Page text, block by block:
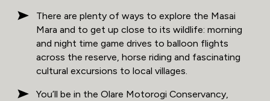
There are plenty of ways to explore the Masai
Mara and to get up close to its wildlife: morning
and night time game drives to balloon flights
across the reserve, horse riding and fascinating
cultural excursions to local villages.
You’ll be in the Olare Motorogi Conservancy,